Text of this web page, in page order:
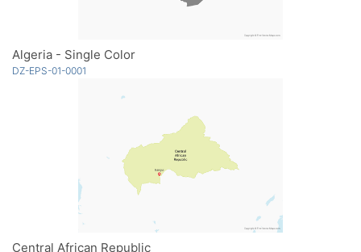
Algeria - Single Color
DZ-EPS-01-0001
Central African Republic